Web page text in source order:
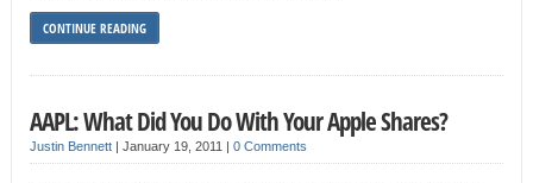
CONTINUE READING
AAPL: What Did You Do With Your Apple Shares?
Justin Bennett| January 19, 2011 | 0 Comments